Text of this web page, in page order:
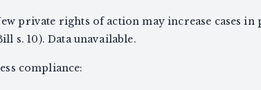
private rights of action may increase cases
s. 10). Data unavailable.
compliance: